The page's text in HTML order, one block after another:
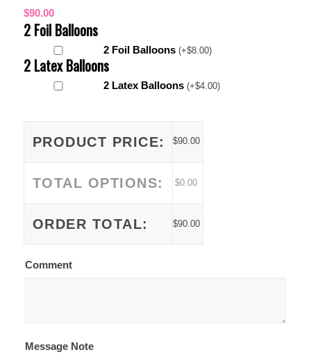
$90.00
2 Foil Balloons
2 Foil Balloons (+$8.00)
2 Latex Balloons
2 Latex Balloons (+$4.00)
PRODUCT PRICE: $90.00
TOTAL OPTIONS: $0.00
ORDER TOTAL: $90.00
Comment
Message Note